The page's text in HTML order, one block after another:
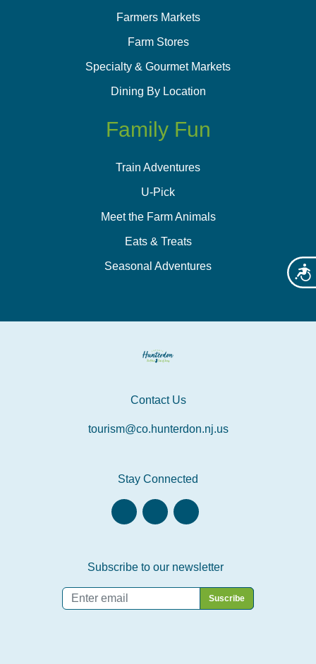
Farmers Markets
Farm Stores
Specialty & Gourmet Markets
Dining By Location
Family Fun
Train Adventures
U-Pick
Meet the Farm Animals
Eats & Treats
Seasonal Adventures
Contact Us
tourism@co.hunterdon.nj.us
Stay Connected
Subscribe to our newsletter